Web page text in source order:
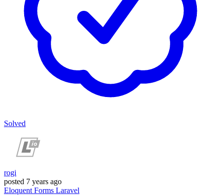
Solved
rogi
posted 7 years ago
Eloquent Forms Laravel